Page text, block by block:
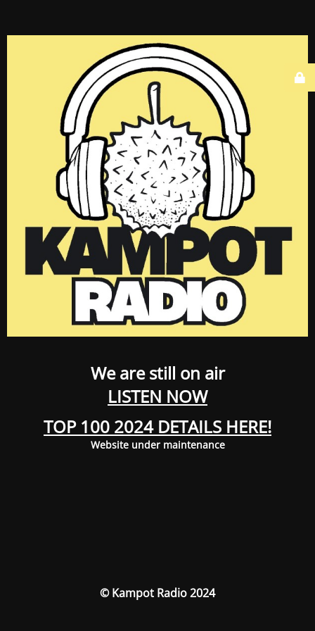
We are still on air
LISTEN NOW
TOP 100 2024 DETAILS HERE!
Website under maintenance
© Kampot Radio 2024